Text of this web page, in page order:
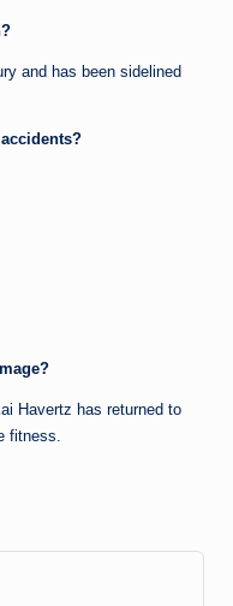
and has been sidelined
Havertz has returned to
fitness.